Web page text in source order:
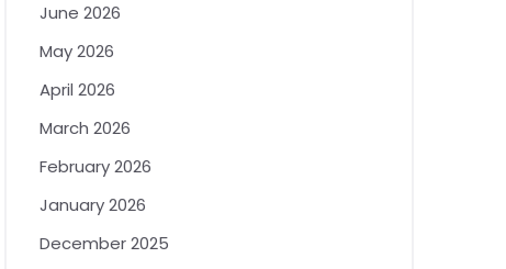
June 2026
May 2026
April 2026
March 2026
February 2026
January 2026
December 2025